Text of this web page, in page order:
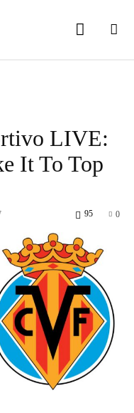
LIVE:
It To Top
0
95